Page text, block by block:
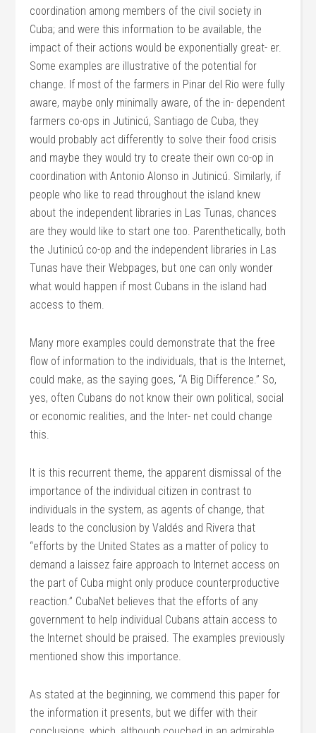
coordination among members of the civil society in
Cuba; and were this information to be available, the
impact of their actions would be exponentially great- er.
Some examples are illustrative of the potential for
change. If most of the farmers in Pinar del Rio were fully
aware, maybe only minimally aware, of the in- dependent
farmers co-ops in Jutinicú, Santiago de Cuba, they
would probably act differently to solve their food crisis
and maybe they would try to create their own co-op in
coordination with Antonio Alonso in Jutinicú. Similarly, if
people who like to read throughout the island knew
about the independent libraries in Las Tunas, chances
are they would like to start one too. Parenthetically, both
the Jutinicú co-op and the independent libraries in Las
Tunas have their Webpages, but one can only wonder
what would happen if most Cubans in the island had
access to them.
Many more examples could demonstrate that the free
flow of information to the individuals, that is the Internet,
could make, as the saying goes, “A Big Difference.” So,
yes, often Cubans do not know their own political, social
or economic realities, and the Inter- net could change
this.
It is this recurrent theme, the apparent dismissal of the
importance of the individual citizen in contrast to
individuals in the system, as agents of change, that
leads to the conclusion by Valdés and Rivera that
“efforts by the United States as a matter of policy to
demand a laissez faire approach to Internet access on
the part of Cuba might only produce counterproductive
reaction.” CubaNet believes that the efforts of any
government to help individual Cubans attain access to
the Internet should be praised. The examples previously
mentioned show this importance.
As stated at the beginning, we commend this paper for
the information it presents, but we differ with their